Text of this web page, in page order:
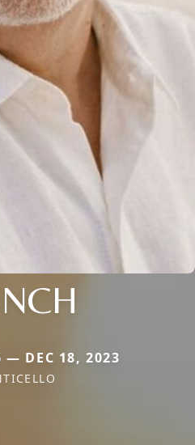
— DEC 18, 2023